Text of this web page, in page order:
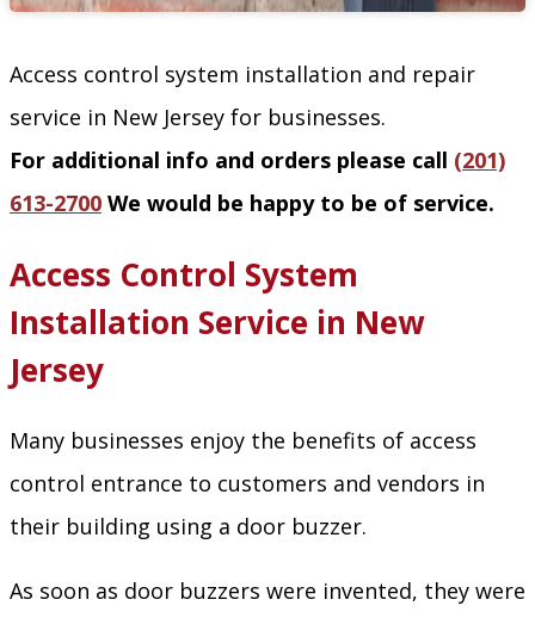
Access control system installation and repair
service in New Jersey for businesses.
For additional info and orders please call (201)
613-2700 We would be happy to be of service.
Access Control System
Installation Service in New
Jersey
Many businesses enjoy the benefits of access
control entrance to customers and vendors in
their building using a door buzzer.
As soon as door buzzers were invented, they were